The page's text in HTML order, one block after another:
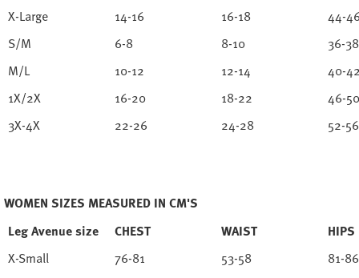
X-Large
14-16 16-18
44-
S/M
6-8 8-10
36-38
M/L
10-12 12-14
40-
1X/2X
16-20 18-22
46-50
3X-4X
22-26 24-28 52-56
WOMEN SIZES MEASURED IN CM'S
Leg Avenue size
CHEST WAIST
HIPS
X-Small
76-81 53-58
81-86